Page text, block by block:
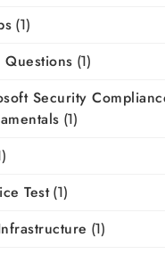
(1)
Questions (1)
Security
(1)
Test(1)
(1)